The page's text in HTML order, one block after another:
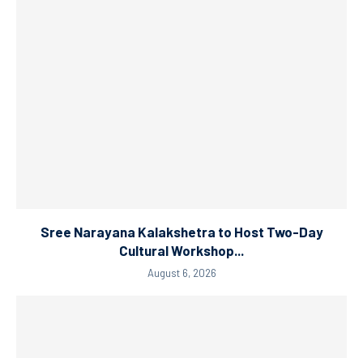
Sree Narayana Kalakshetra to Host Two-Day
Cultural Workshop...
August 6, 2026